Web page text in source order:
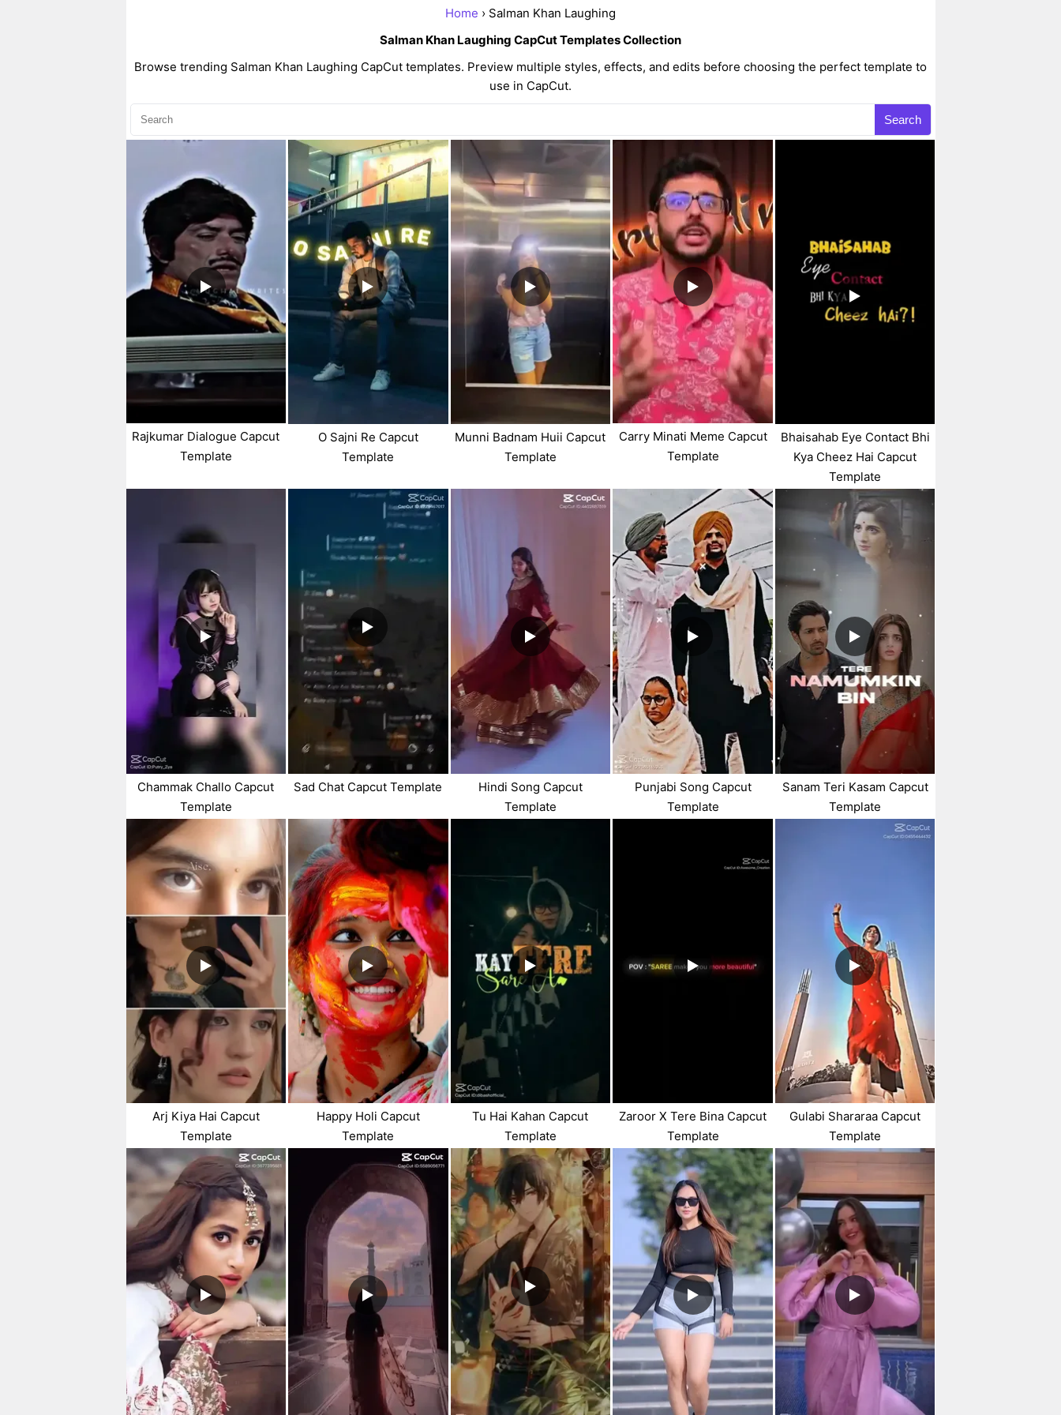
Home › Salman Khan Laughing
Salman Khan Laughing CapCut Templates Collection
Browse trending Salman Khan Laughing CapCut templates. Preview multiple styles, effects, and edits before choosing the perfect template to
use in CapCut.
Search
Rajkumar Dialogue Capcut
Template
O Sajni Re Capcut
Template
Munni Badnam Huii Capcut
Template
Carry Minati Meme Capcut
Template
Bhaisahab Eye Contact Bhi
Kya Cheez Hai Capcut
Template
Chammak Challo Capcut
Template
Sad Chat Capcut Template
Hindi Song Capcut
Template
Punjabi Song Capcut
Template
Sanam Teri Kasam Capcut
Template
Arj Kiya Hai Capcut
Template
Happy Holi Capcut
Template
Tu Hai Kahan Capcut
Template
Zaroor X Tere Bina Capcut
Template
Gulabi Shararaa Capcut
Template